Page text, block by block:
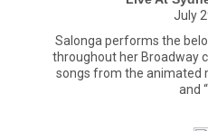
July
Salonga performs the
throughout her Broadway
songs from the animated
and